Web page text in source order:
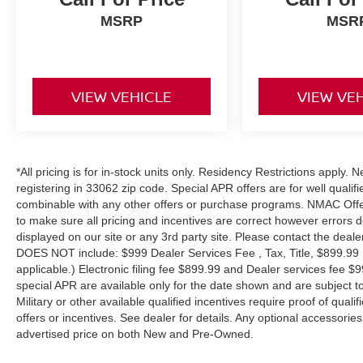
MSRP
VIEW VEHICLE VIEW
*All pricing is for in-stock units only. Residency Restrictions apply.
registering in 33062 zip code. Special APR offers are for well
combinable with any other offers or purchase programs. NMAC
to make sure all pricing and incentives are correct however errors
displayed on our site or any 3rd party site. Please contact the
DOES NOT include: $999 Dealer Services Fee , Tax, Title,
applicable.) Electronic filing fee $899.99 and Dealer services fee
special APR are available only for the date shown and are subject
Military or other available qualified incentives require proof of
offers or incentives. See dealer for details. Any optional
advertised price on both New and Pre-Owned.